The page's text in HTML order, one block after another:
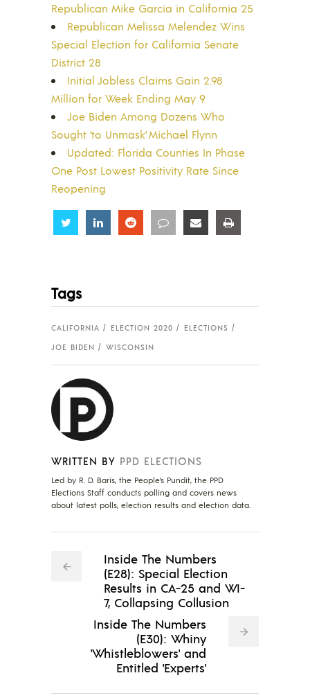
Republican Mike Garcia in California 25
Republican Melissa Melendez Wins
Special Election for California Senate
District 28
Initial Jobless Claims Gain 2.98
Million for Week Ending May 9
Joe Biden Among Dozens Who
Sought ‘to Unmask’ Michael Flynn
Updated: Florida Counties In Phase
One Post Lowest Positivity Rate Since
Reopening
Share Share Share Share Share
Tags
CALIFORNIA ELECTION 2020
ELECTIONS
JOE BIDEN
WISCONSIN
WRITTEN BY PPD ELECTIONS
Led by R. D. Baris, the People's Pundit, the PPD
Elections Staff conducts polling and covers news
about latest polls, election results and election data.
Inside The Numbers
(E28): Special Election
Results in CA-25 and WI-
7, Collapsing Collusion
Inside The Numbers
(E30): Whiny
'Whistleblowers' and
Entitled 'Experts'